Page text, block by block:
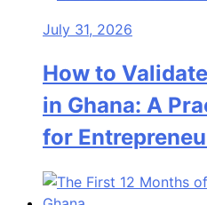
July 31, 2026
How to
in Ghana: A
for